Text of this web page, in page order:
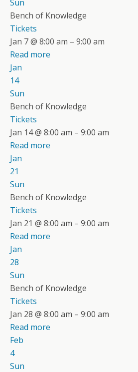
Sun
Bench of Knowledge
Tickets
Jan 7 @ 8:00 am – 9:00 am
Read more
Jan
14
Sun
Bench of Knowledge
Tickets
Jan 14 @ 8:00 am – 9:00 am
Read more
Jan
21
Sun
Bench of Knowledge
Tickets
Jan 21 @ 8:00 am – 9:00 am
Read more
Jan
28
Sun
Bench of Knowledge
Tickets
Jan 28 @ 8:00 am – 9:00 am
Read more
Feb
4
Sun